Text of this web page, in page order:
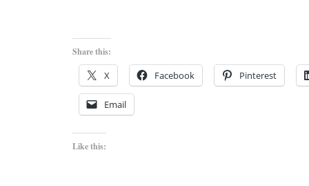
Share this:
X Facebook Pinterest
Email
Like this: